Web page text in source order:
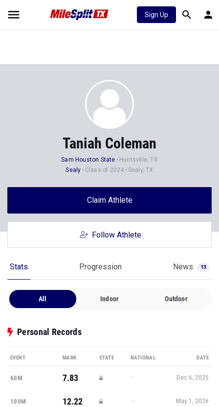
Sign Up
Taniah Coleman
Sam Houston State
Huntsville, TX
Sealy
Class of 2024 Sealy, TX
Claim Athlete
Follow Athlete
Stats Progression News 13
All Indoor Outdoor
Personal Records
EVENT MARK STATE NATIONAL DATE
60M 7.83 — Dec 6, 2025
100M 12.22 — May 1, 2026